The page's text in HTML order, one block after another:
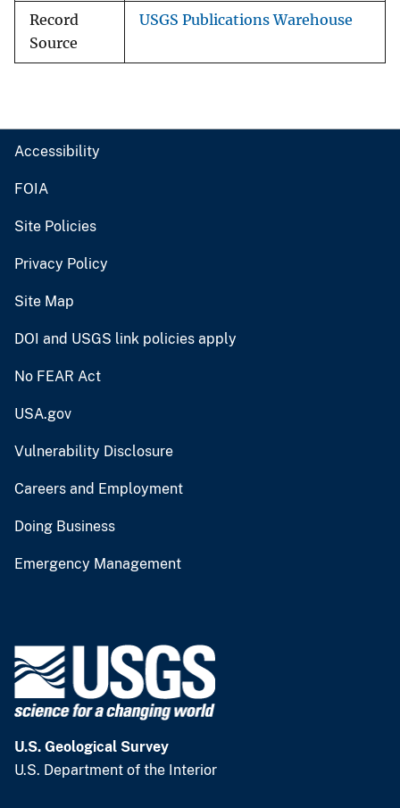
Record
Source
USGS Publications Warehouse
Accessibility
FOIA
Site Policies
Privacy Policy
Site Map
DOI and USGS link policies apply
No FEAR Act
USA.gov
Vulnerability Disclosure
Careers and Employment
Doing Business
Emergency Management
U.S. Geological Survey
U.S. Department of the Interior